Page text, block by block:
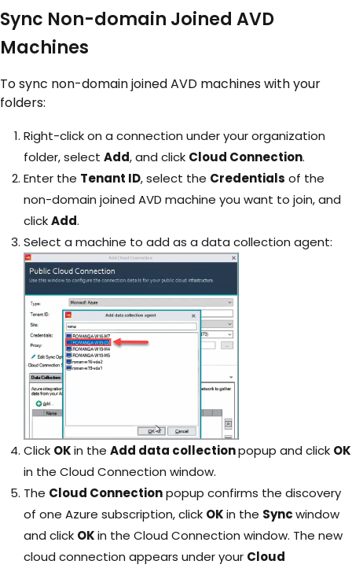
Sync Non-domain Joined AVD
Machines
To sync non-domain joined AVD machines with your
folders:
Right-click on a connection under your organization
folder, select Add, and click Cloud Connection.
Enter the Tenant ID, select the Credentials of the
non-domain joined AVD machine you want to join, and
clickAdd.
Select a machine to add as a data collection agent:
Click OKin the Add data collectionpopup and click OK
in the Cloud Connection window.
The Cloud Connectionpopup confirms the discovery
of one Azure subscription, click OKin the Syncwindow
and click OKin the Cloud Connection window. The new
cloud connection appears under your Cloud